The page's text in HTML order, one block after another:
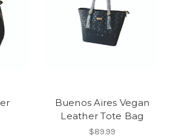
Buenos Aires Vegan
Leather Tote Bag
$89.99